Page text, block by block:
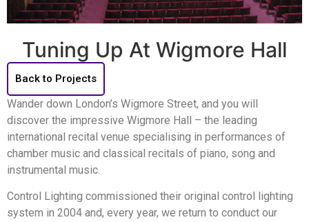
Tuning Up At Wigmore Hall
Back to Projects
Wander down London’s Wigmore Street, and you will
discover the impressive Wigmore Hall – the leading
international recital venue specialising in performances of
chamber music and classical recitals of piano, song and
instrumental music.
Control Lighting commissioned their original control lighting
system in 2004 and, every year, we return to conduct our